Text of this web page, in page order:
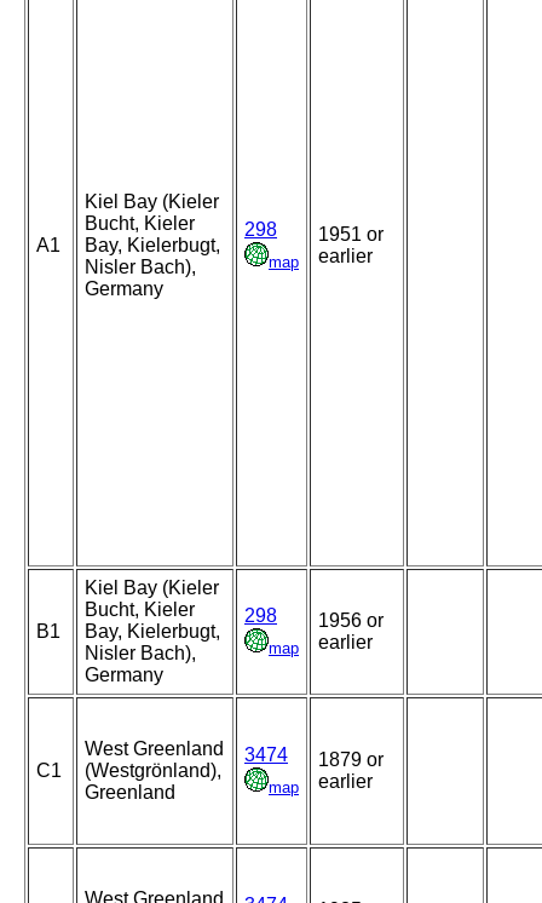
A1
Kiel Bay (Kieler
Bucht, Kieler
Bay, Kielerbugt,
Nisler Bach),
Germany
298
map
1951 or
earlier
B1
Kiel Bay (Kieler
Bucht, Kieler
Bay, Kielerbugt,
Nisler Bach),
Germany
298
map
1956 or
earlier
C1
West Greenland
(Westgrönland),
Greenland
3474
map
1879 or
earlier